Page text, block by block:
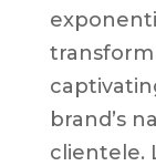
brand’s
clientele.